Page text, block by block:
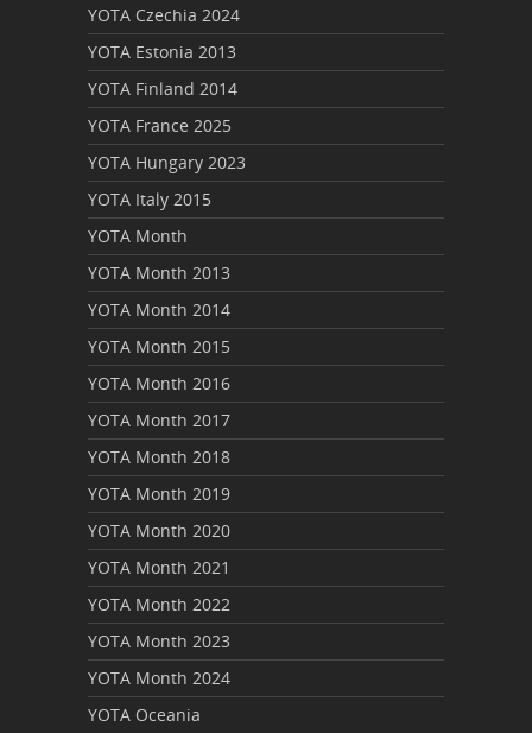
YOTA Czechia 2024
YOTA Estonia 2013
YOTA Finland 2014
YOTA France 2025
YOTA Hungary 2023
YOTA Italy 2015
YOTA Month
YOTA Month 2013
YOTA Month 2014
YOTA Month 2015
YOTA Month 2016
YOTA Month 2017
YOTA Month 2018
YOTA Month 2019
YOTA Month 2020
YOTA Month 2021
YOTA Month 2022
YOTA Month 2023
YOTA Month 2024
YOTA Oceania